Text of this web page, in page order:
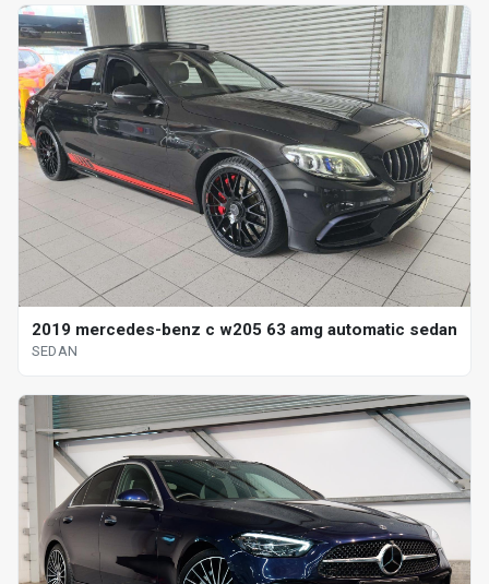
2019 mercedes-benz c w205 63 amg automatic sedan
SEDAN